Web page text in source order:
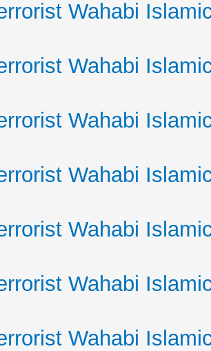
Wahabi
Wahabi
Wahabi
Wahabi
Wahabi
Wahabi
Wahabi